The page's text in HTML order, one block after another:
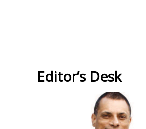
Editor’s Desk